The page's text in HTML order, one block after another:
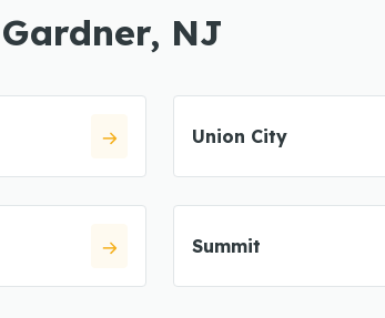
NJ
Union City
Summit